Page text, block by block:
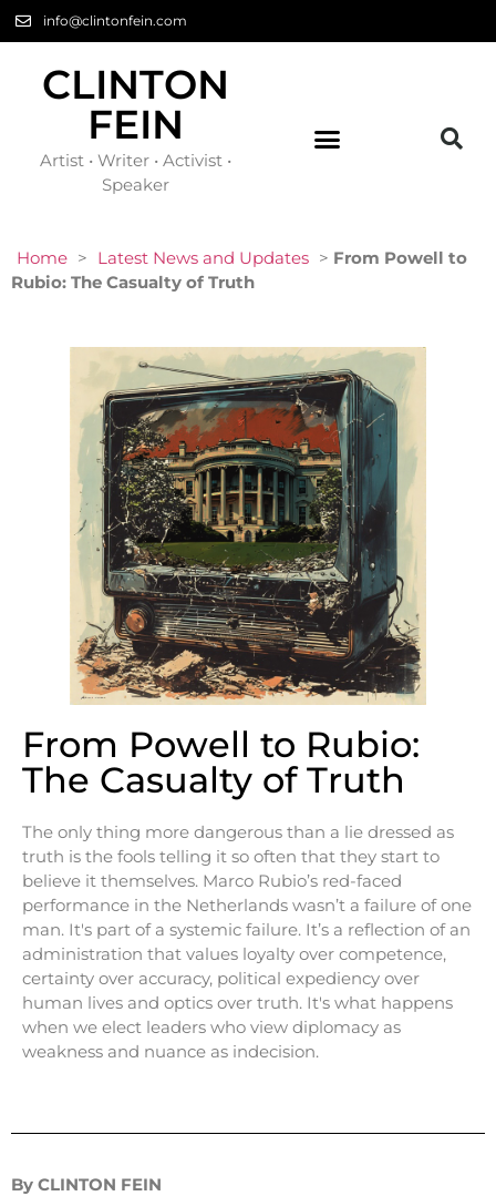
info@clintonfein.com
CLINTON
FEIN
Artist • Writer • Activist •
Speaker
Home > Latest News and Updates > From Powell to
Rubio: The Casualty of Truth
From Powell to Rubio:
The Casualty of Truth
The only thing more dangerous than a lie dressed as
truth is the fools telling it so often that they start to
believe it themselves. Marco Rubio’s red-faced
performance in the Netherlands wasn’t a failure of one
man. It's part of a systemic failure. It’s a reflection of an
administration that values loyalty over competence,
certainty over accuracy, political expediency over
human lives and optics over truth. It's what happens
when we elect leaders who view diplomacy as
weakness and nuance as indecision.
By CLINTON FEIN